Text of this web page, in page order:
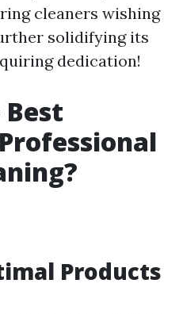
cleaners wishing
solidifying its
dedication!
Products